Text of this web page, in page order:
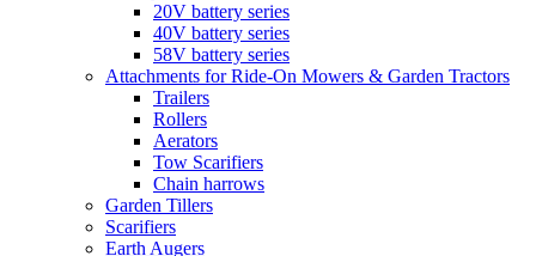
20V battery series
40V battery series
58V battery series
Attachments for Ride-On Mowers & Garden Tractors
Trailers
Rollers
Aerators
Tow Scarifiers
Chain harrows
Garden Tillers
Scarifiers
Earth Augers